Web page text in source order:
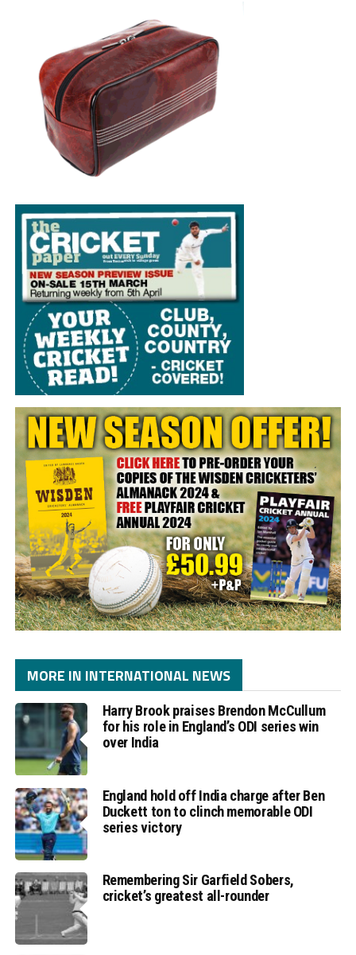
MORE IN INTERNATIONAL NEWS
Harry Brook praises Brendon McCullum
for his role in England’s ODI series win
over India
England hold off India charge after Ben
Duckett ton to clinch memorable ODI
series victory
Remembering Sir Garfield Sobers,
cricket’s greatest all-rounder